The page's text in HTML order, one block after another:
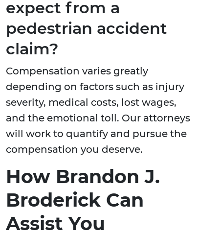
expect from a
pedestrian accident
claim?
Compensation varies greatly
depending on factors such as injury
severity, medical costs, lost wages,
and the emotional toll. Our attorneys
will work to quantify and pursue the
compensation you deserve.
How Brandon J.
Broderick Can
Assist You